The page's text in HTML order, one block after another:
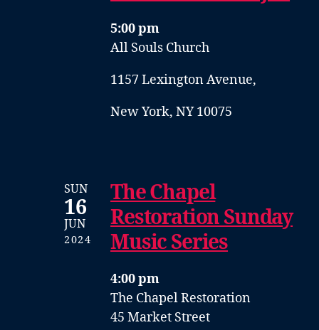
5:00 pm
All Souls Church
1157 Lexington Avenue,
New York, NY 10075
SUN
16
JUN
2024
The Chapel
Restoration Sunday
Music Series
4:00 pm
The Chapel Restoration
45 Market Street